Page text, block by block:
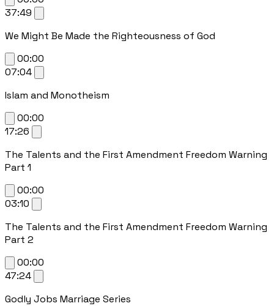
37:49
We Might Be Made the Righteousness of God
00:00
07:04
Islam and Monotheism
00:00
17:26
The Talents and the First Amendment Freedom Warning
Part 1
00:00
03:10
The Talents and the First Amendment Freedom Warning
Part 2
00:00
47:24
Godly Jobs Marriage Series